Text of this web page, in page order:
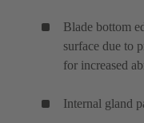
Blade bottom
surface due to
for increased
Internal gland